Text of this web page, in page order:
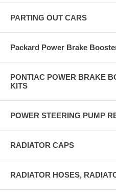
PARTING OUT CARS
Packard Power Brake
PONTIAC POWER BRAKE
KITS
POWER STEERING PUMP
RADIATOR CAPS
RADIATOR HOSES,